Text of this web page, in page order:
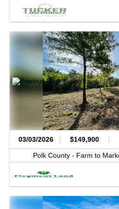
03/03/2026 $149,900
Polk County - Farm to